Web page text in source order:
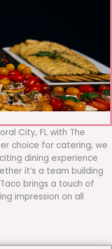
City, FL with The
choice for catering, we
dining experience
it’s a team building
brings a touch of
impression on all